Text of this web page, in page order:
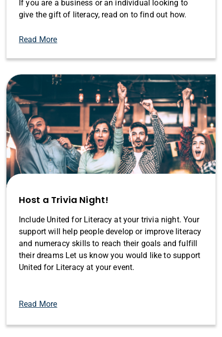
If you are a business or an individual looking to
give the gift of literacy, read on to find out how.
Read More
Host a Trivia Night!
Include United for Literacy at your trivia night. Your
support will help people develop or improve literacy
and numeracy skills to reach their goals and fulfill
their dreams Let us know you would like to support
United for Literacy at your event.
Read More